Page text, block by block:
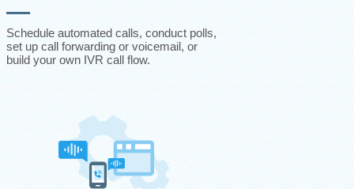
Schedule automated calls, conduct polls,
set up call forwarding or voicemail, or
build your own IVR call flow.